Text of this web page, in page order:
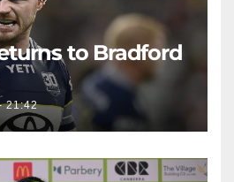
to Bradford
21:42